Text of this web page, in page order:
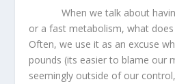
When we talk about
or a fast metabolism, what
Often, we use it as an excuse
pounds (its easier to blame our
seemingly outside of our